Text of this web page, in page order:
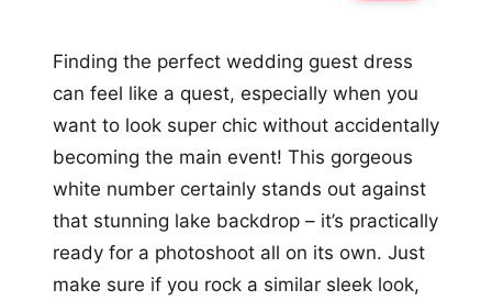
Finding the perfect wedding guest dress
can feel like a quest, especially when you
want to look super chic without accidentally
becoming the main event! This gorgeous
white number certainly stands out against
that stunning lake backdrop – it’s practically
ready for a photoshoot all on its own. Just
make sure if you rock a similar sleek look,